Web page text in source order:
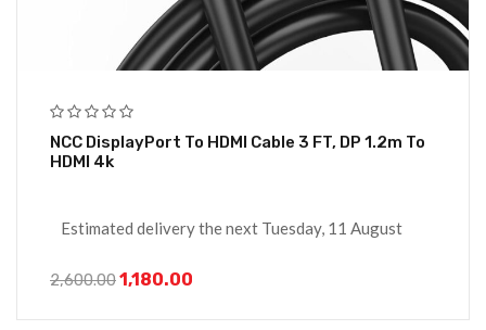
NCC DisplayPort To HDMI Cable 3 FT, DP 1.2m To
HDMI 4k
Estimated delivery the next Tuesday, 11 August
2,600.001,180.00